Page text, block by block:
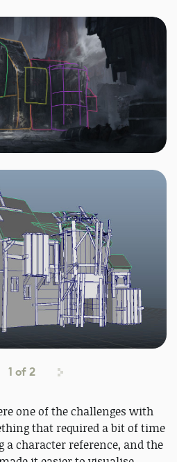
1 of2
one of the challenges with
that required a bit of time
character reference, and the